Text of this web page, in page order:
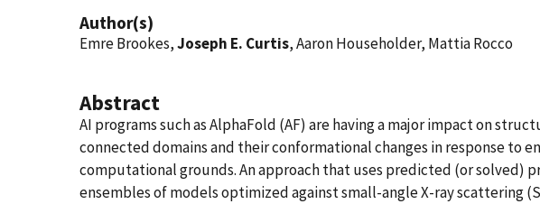
Author(s)
Emre Brookes,Joseph E. Curtis, Aaron Householder, Mattia Rocco
Abstract
AI programs such as AlphaFold (AF) are having a major impact on
connected domains and their conformational changes in response to
computational grounds. An approach that uses predicted (or
ensembles of models optimized against small-angle X-ray scattering